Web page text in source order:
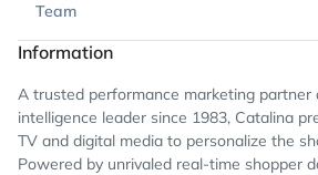
Team
Information
A trusted performance marketing partner
intelligence leader since 1983, Catalina
TV and digital media to personalize the
Powered by unrivaled real-time shopper